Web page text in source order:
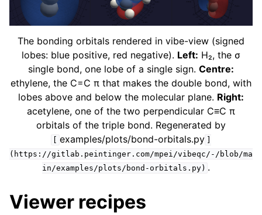
The bonding orbitals rendered in vibe-view (signed
lobes: blue positive, red negative). Left: H₂, the σ
single bond, one lobe of a single sign. Centre:
ethylene, the C=C π that makes the double bond, with
lobes above and below the molecular plane. Right:
acetylene, one of the two perpendicular C≡C π
orbitals of the triple bond. Regenerated by
examples/plots/bond-orbitals.py
(https://gitlab.peintinger.com/mpei/vibeqc/-/blob/ma
in/examples/plots/bond-orbitals.py) .
Viewer recipes